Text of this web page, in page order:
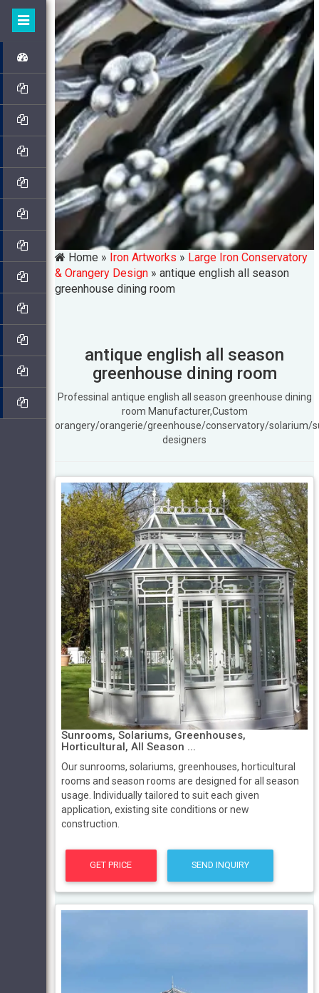
Home » Iron Artworks » Large Iron Conservatory
& Orangery Design »antique english all season
greenhouse dining room
antique english all season
greenhouse dining room
Professinal antique english all season greenhouse dining
room Manufacturer,Custom
orangery/orangerie/greenhouse/conservatory/solarium/
designers
Sunrooms, Solariums, Greenhouses,
Horticultural, All Season ...
Our sunrooms, solariums, greenhouses, horticultural
rooms and season rooms are designed for all season
usage. Individually tailored to suit each given
application, existing site conditions or new
construction.
GET PRICE SEND INQUIRY